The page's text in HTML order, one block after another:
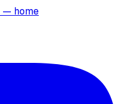
— home